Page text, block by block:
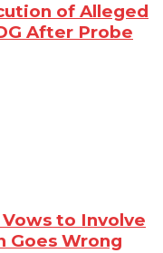
of Alleged
After Probe
to Involve
Goes Wrong